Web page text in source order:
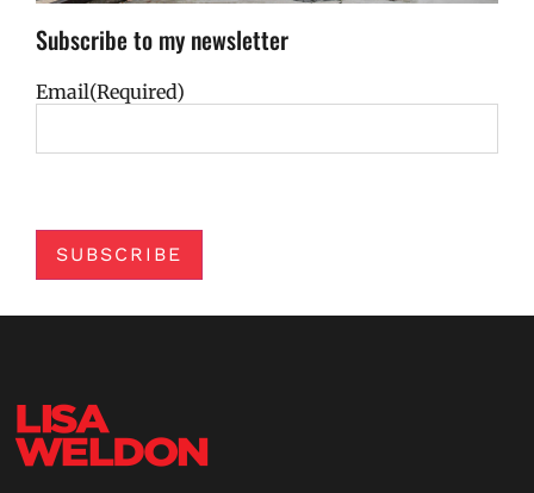
Subscribe to my newsletter
Email(Required)
SUBSCRIBE